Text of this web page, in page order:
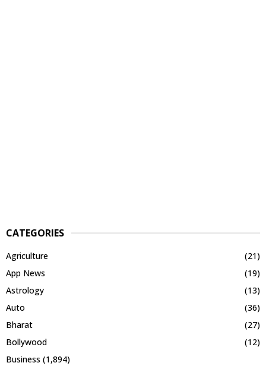
CATEGORIES
Agriculture
(21)
App News
(19)
Astrology
(13)
Auto
(36)
Bharat
(27)
Bollywood
(12)
Business (1,894)